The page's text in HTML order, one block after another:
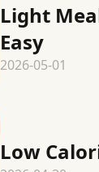
Light
Easy
2026-05-01
Low